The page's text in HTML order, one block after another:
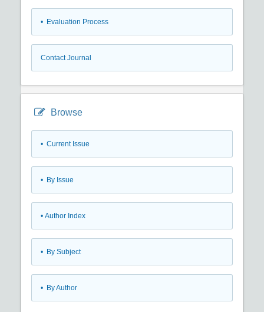
• Evaluation Process
Contact Journal
Browse
• Current Issue
• By Issue
• Author Index
• By Subject
• By Author